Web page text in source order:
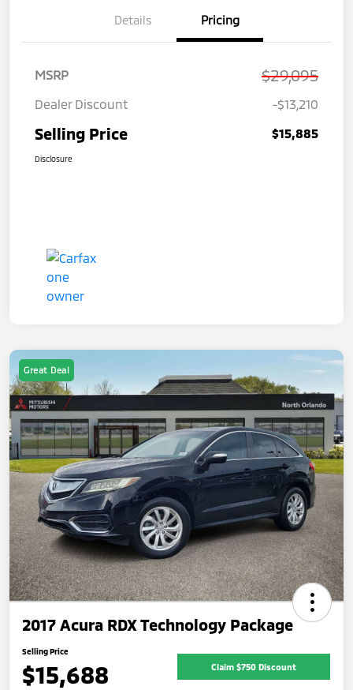
Details Pricing
MSRP $29,095
Dealer Discount -$13,210
Selling Price $15,885
Disclosure
Great Deal
2017 Acura RDX Technology Package
Selling Price
$15,688 Claim $750 Discount